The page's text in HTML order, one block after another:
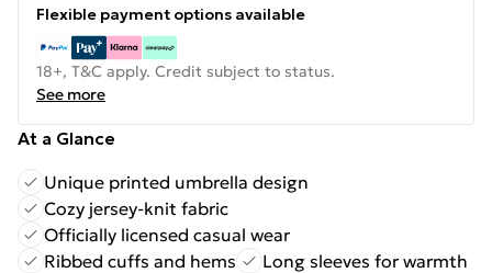
Flexible payment options available
18+, T&C apply. Credit subject to status.
See more
At a Glance
Unique printed umbrella design
Cozy jersey-knit fabric
Officially licensed casual wear
Ribbed cuffs and hems
Long sleeves for warmth